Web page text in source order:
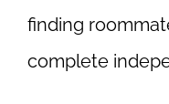
finding
complete